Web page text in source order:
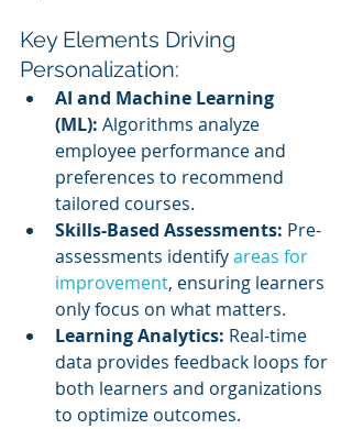
Key Elements Driving
Personalization:
AI and Machine Learning
(ML): Algorithms analyze
employee performance and
preferences to recommend
tailored courses.
Skills-Based Assessments: Pre-
assessments identify areas for
improvement, ensuring learners
only focus on what matters.
Learning Analytics: Real-time
data provides feedback loops for
both learners and organizations
to optimize outcomes.